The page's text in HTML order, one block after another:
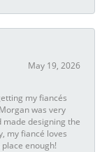
May 19, 2026
my fiancés
was very
made designing the
my fiancé loves
enough!